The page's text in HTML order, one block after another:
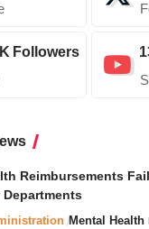
Followers
Reimbursements Fail
Departments
Mental Health